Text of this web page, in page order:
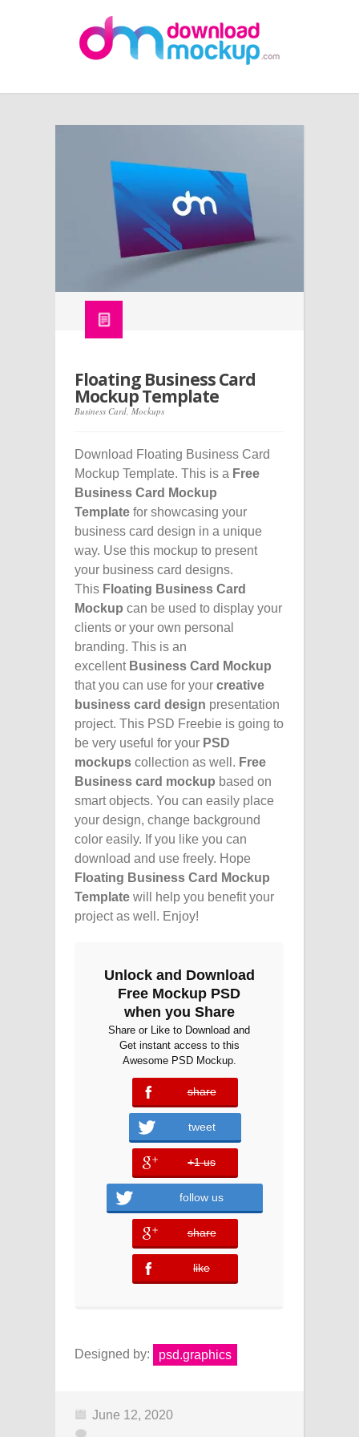
Floating Business Card
Mockup Template
Business Card ,Mockups
Download Floating Business Card
Mockup Template. This is a Free
Business Card Mockup
Template for showcasing your
business card design in a unique
way. Use this mockup to present
your business card designs.
This Floating Business Card
Mockup can be used to display your
clients or your own personal
branding. This is an
excellentBusiness Card Mockup
that you can use for your creative
business card design presentation
project. This PSD Freebie is going to
be very useful for your PSD
mockups collection as well. Free
Business card mockup based on
smart objects. You can easily place
your design, change background
color easily. If you like you can
download and use freely. Hope
Floating Business Card Mockup
Template will help you benefit your
project as well. Enjoy!
Unlock and Download
Free Mockup PSD
when you Share
Share or Like to Download and
Get instant access to this
Awesome PSD Mockup.
share
error
tweet
+1 us
error
follow us
share
error
like
Designed by: psd.graphics
June 12, 2020